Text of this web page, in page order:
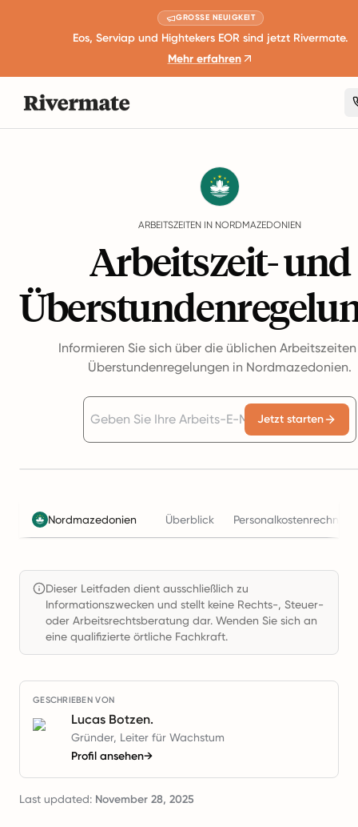
GROSSE NEUIGKEIT
Eos, Serviap und Hightekers EOR sind jetzt Rivermate.
Mehr erfahren
ARBEITSZEITEN IN NORDMAZEDONIEN
Arbeitszeit- und
Informieren Sie sich über die üblichen
Überstundenregelungen in Nordmazedonien.
Jetzt starten
Nordmazedonien Überblick Personalkostenrechner
Dieser Leitfaden dient ausschließlich zu
Informationszwecken und stellt keine Rechts-, Steuer-
oder Arbeitsrechtsberatung dar. Wenden Sie sich an
eine qualifizierte örtliche Fachkraft.
GESCHRIEBEN VON
Lucas Botzen.
Gründer, Leiter für Wachstum
Profil ansehen→
Last updated: November 28, 2025